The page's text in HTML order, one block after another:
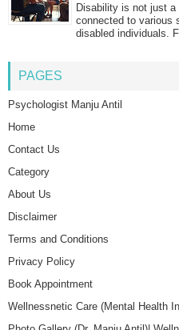
Disability is not just
connected to various
disabled individuals.
PAGES
Psychologist Manju Antil
Home
Contact Us
Category
About Us
Disclaimer
Terms and Conditions
Privacy Policy
Book Appointment
Wellnessnetic Care (Mental Health